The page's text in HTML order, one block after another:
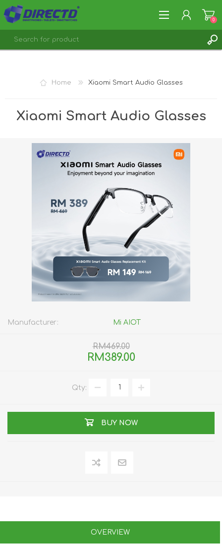
0
Home Xiaomi Smart Audio Glasses
Xiaomi Smart Audio Glasses
Manufacturer: Mi AIOT
RM469.00
RM389.00
Qty:
BUY NOW
OVERVIEW